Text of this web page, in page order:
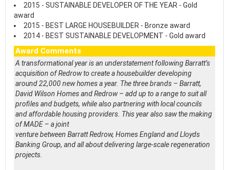
2015 - SUSTAINABLE DEVELOPER OF THE YEAR - Gold
award
2015 - BEST LARGE HOUSEBUILDER - Bronze award
2014 - BEST SUSTAINABLE DEVELOPMENT - Gold award
Award Comments
A transformational year is an understatement following Barratt’s
acquisition of Redrow to create a housebuilder developing
around 22,000 new homes a year. The three brands – Barratt,
David Wilson Homes and Redrow – add up to a range to suit all
profiles and budgets, while also partnering with local councils
and affordable housing providers. This year also saw the making
of MADE – a joint
venture between Barratt Redrow, Homes England and Lloyds
Banking Group, and all about delivering large-scale regeneration
projects.